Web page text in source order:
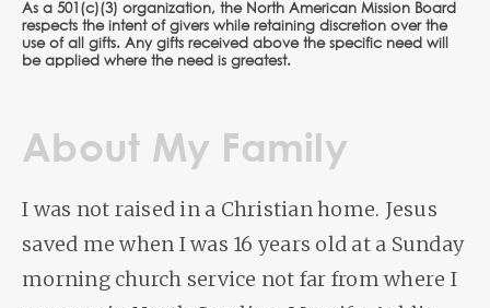
As a 501(c)(3) organization, the North American Mission Board
respects the intent of givers while retaining discretion over the
use of all gifts. Any gifts received above the specific need will
be applied where the need is greatest.
About My Family
I was not raised in a Christian home. Jesus
saved me when I was 16 years old at a Sunday
morning church service not far from where I